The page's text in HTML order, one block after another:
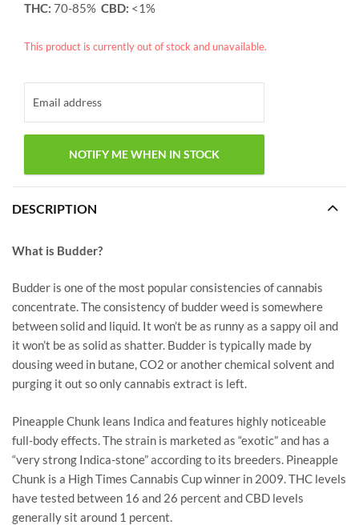
THC: 70-85% CBD: <1%
This product is currently out of stock and unavailable.
DESCRIPTION
What is Budder?
Budder is one of the most popular consistencies of cannabis
concentrate. The consistency of budder weed is somewhere
between solid and liquid. It won’t be as runny as a sappy oil and
it won’t be as solid as shatter. Budder is typically made by
dousing weed in butane, CO2 or another chemical solvent and
purging it out so only cannabis extract is left.
Pineapple Chunk leans Indica and features highly noticeable
full-body effects. The strain is marketed as “exotic” and has a
“very strong Indica-stone” according to its breeders. Pineapple
Chunk is a High Times Cannabis Cup winner in 2009. THC levels
have tested between 16 and 26 percent and CBD levels
generally sit around 1 percent.